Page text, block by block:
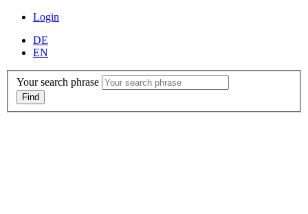
Login
DE
EN
Your search phrase